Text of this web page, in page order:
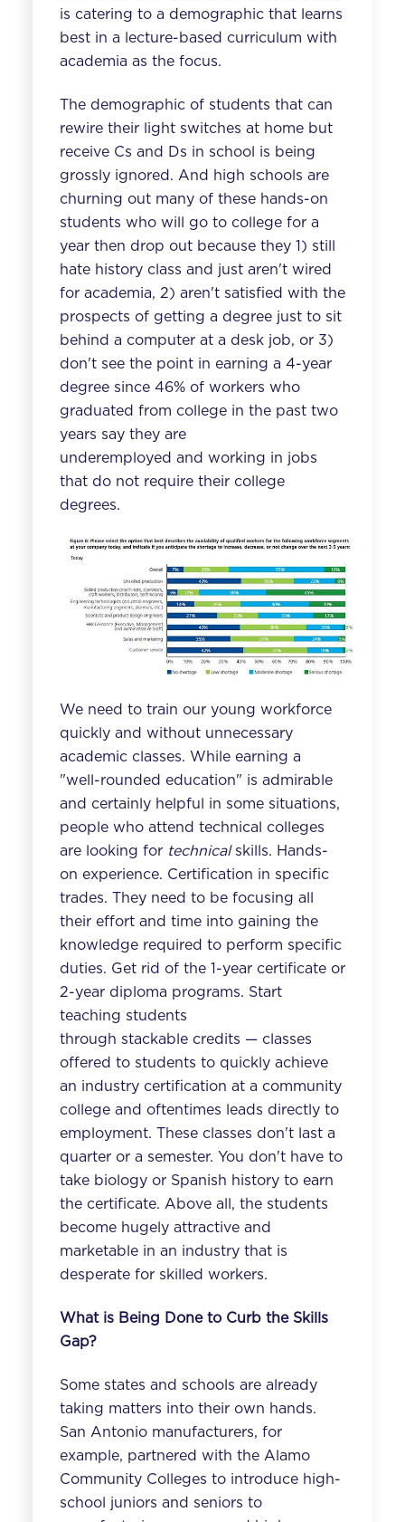
is catering to a demographic that learns
best in a lecture-based curriculum with
academia as the focus.
The demographic of students that can
rewire their light switches at home but
receive Cs and Ds in school is being
grossly ignored. And high schools are
churning out many of these hands-on
students who will go to college for a
year then drop out because they 1) still
hate history class and just aren't wired
for academia, 2) aren't satisfied with the
prospects of getting a degree just to sit
behind a computer at a desk job, or 3)
don't see the point in earning a 4-year
degree since 46% of workers who
graduated from college in the past two
years say they are
underemployed and working in jobs
that do not require their college
degrees.
We need to train our young workforce
quickly and without unnecessary
academic classes. While earning a
"well-rounded education" is admirable
and certainly helpful in some situations,
people who attend technical colleges
are looking for technicalskills. Hands-
on experience. Certification in specific
trades. They need to be focusing all
their effort and time into gaining the
knowledge required to perform specific
duties. Get rid of the 1-year certificate or
2-year diploma programs. Start
teaching students
through stackable credits — classes
offered to students to quickly achieve
an industry certification at a community
college and oftentimes leads directly to
employment. These classes don't last a
quarter or a semester. You don't have to
take biology or Spanish history to earn
the certificate. Above all, the students
become hugely attractive and
marketable in an industry that is
desperate for skilled workers.
What is Being Done to Curb the Skills
Gap?
Some states and schools are already
taking matters into their own hands.
San Antonio manufacturers, for
example, partnered with the Alamo
Community Colleges to introduce high-
school juniors and seniors to